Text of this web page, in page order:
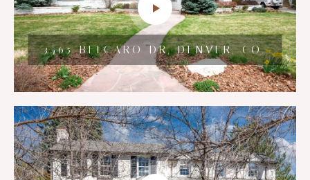
3465 BELCARO DR, DENVER, CO.
2125 E GRAND AVE, CHERRY
HILLS VILLAGE, CO.
7600 LANDMARK WAY #1502,
GREENWOOD VILLAGE,
COLORADO